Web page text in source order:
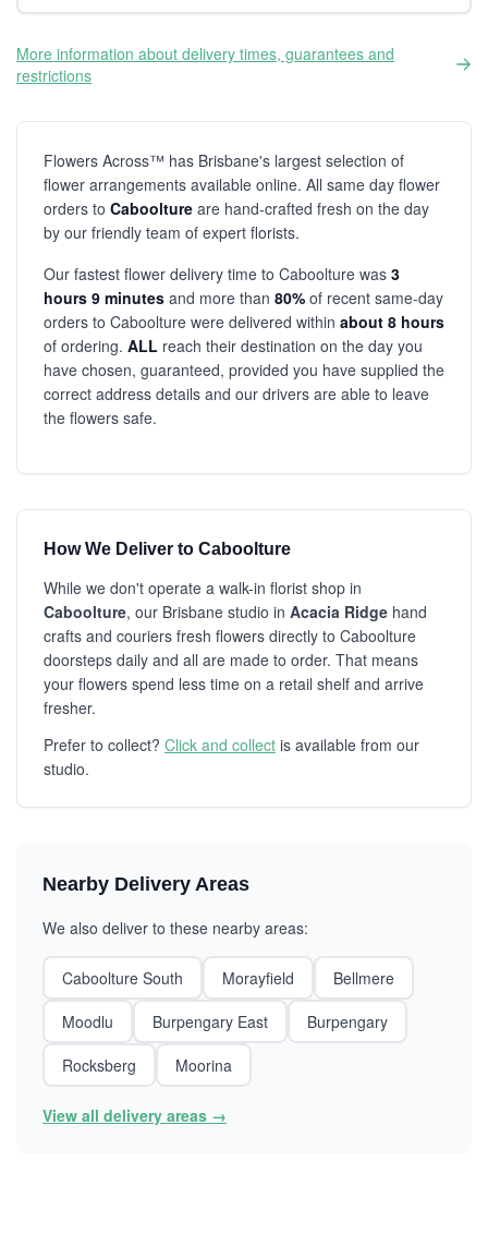
More information about delivery times, guarantees and
restrictions
Flowers Across™ has Brisbane's largest selection of
flower arrangements available online. All same day flower
orders to Caboolture are hand-crafted fresh on the day
by our friendly team of expert florists.
Our fastest flower delivery time to Caboolture was 3
hours 9 minutes and more than 80% of recent same-day
orders to Caboolture were delivered within about 8 hours
of ordering. ALL reach their destination on the day you
have chosen, guaranteed, provided you have supplied the
correct address details and our drivers are able to leave
the flowers safe.
How We Deliver to Caboolture
While we don't operate a walk-in florist shop in
Caboolture, our Brisbane studio in Acacia Ridge hand
crafts and couriers fresh flowers directly to Caboolture
doorsteps daily and all are made to order. That means
your flowers spend less time on a retail shelf and arrive
fresher.
Prefer to collect? Click and collect is available from our
studio.
Nearby Delivery Areas
We also deliver to these nearby areas:
Caboolture South Morayfield
Bellmere
Moodlu
Burpengary East
Burpengary
Rocksberg
Moorina
View all delivery areas →